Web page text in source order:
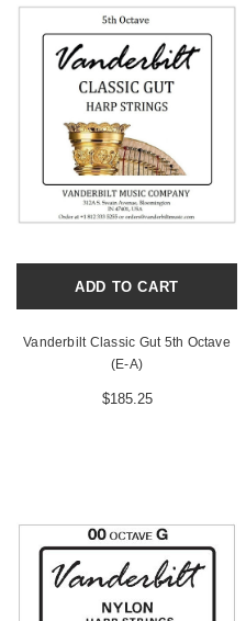
ADD TO CART
Vanderbilt Classic Gut 5th Octave
(E-A)
$185.25